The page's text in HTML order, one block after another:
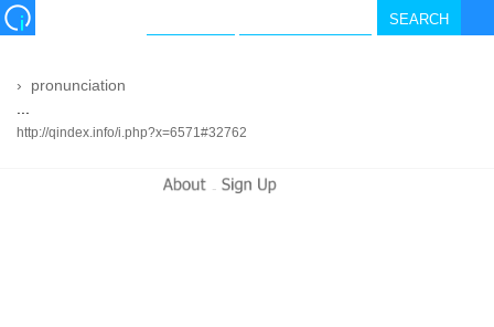
› pronunciation
...
http://qindex.info/i.php?x=6571#32762
-